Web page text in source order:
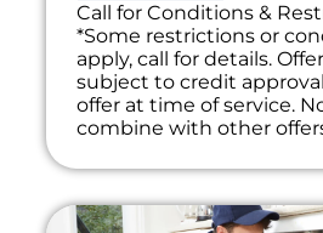
Call for Conditions &
*Some restrictions or
apply, call for details.
subject to credit
offer at time of service.
combine with other